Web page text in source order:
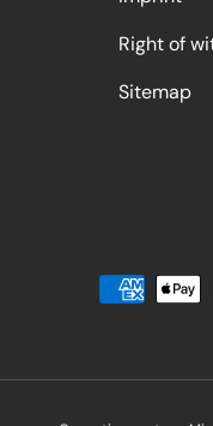
Right of
Sitemap
Payment